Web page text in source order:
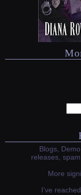
Blogs,
releases,
More
I’ve